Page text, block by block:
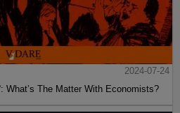
2024-07-24
What’s The Matter With Economists?